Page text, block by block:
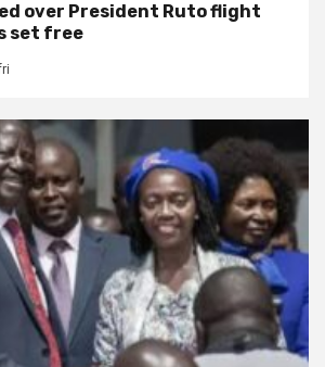
over President Ruto flight
set free